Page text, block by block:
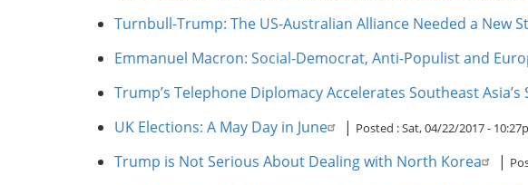
Turnbull-Trump: The US-Australian Alliance Needed a New
Emmanuel Macron: Social-Democrat, Anti-Populist and
Trump’s Telephone Diplomacy Accelerates Southeast
UK Elections: A May Day in June | Posted :Sat, 04/22/2017 -
Trump is Not Serious About Dealing with North Korea |